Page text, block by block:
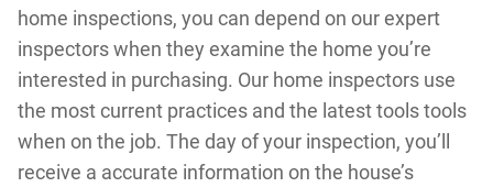
home inspections, you can depend on our expert
inspectors when they examine the home you’re
interested in purchasing. Our home inspectors use
the most current practices and the latest tools tools
when on the job. The day of your inspection, you’ll
receive a accurate information on the house’s